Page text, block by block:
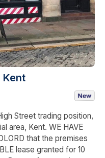
Kent
Street trading position,
area, Kent. WE HAVE
that the premises
lease granted for 10